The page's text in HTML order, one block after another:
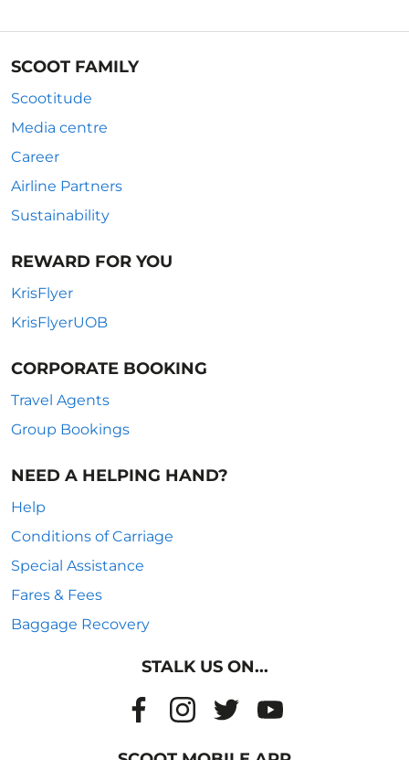
SCOOT FAMILY
Scootitude
Media centre
Career
Airline Partners
Sustainability
REWARD FOR YOU
KrisFlyer
KrisFlyerUOB
CORPORATE BOOKING
Travel Agents
Group Bookings
NEED A HELPING HAND?
Help
Conditions of Carriage
Special Assistance
Fares & Fees
Baggage Recovery
STALK US ON...